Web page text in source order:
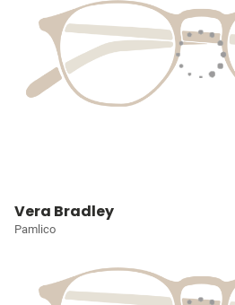
Vera Bradley
Pamlico